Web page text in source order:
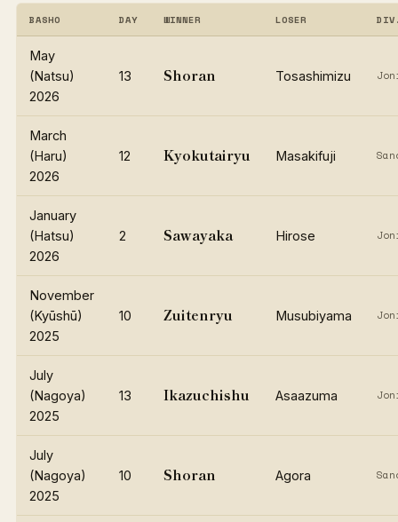
BASHO DAY WINNER LOSER
May
(Natsu)
2026
13 Shoran Tosashimizu
March
(Haru)
2026
12 Kyokutairyu Masakifuji
January
(Hatsu)
2026
2 Sawayaka Hirose
November
(Kyūshū)
2025
10 Zuitenryu Musubiyama
July
(Nagoya)
2025
13 Ikazuchishu Asaazuma
July
(Nagoya)
2025
10 Shoran Agora